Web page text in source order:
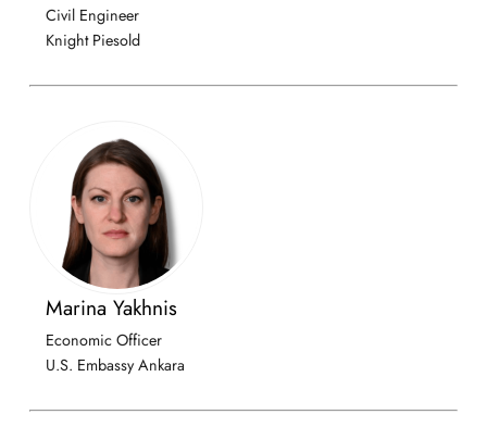
Civil Engineer
Knight Piesold
Marina Yakhnis
Economic Officer
U.S. Embassy Ankara